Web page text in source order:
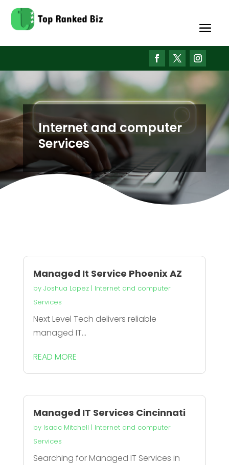
Internet and computer
Services
Managed It Service Phoenix AZ
by Joshua Lopez| Internet and computer
Services
Next Level Tech delivers reliable
managed IT...
READ MORE
Managed IT Services Cincinnati
by Isaac Mitchell | Internet and computer
Services
Searching for Managed IT Services in